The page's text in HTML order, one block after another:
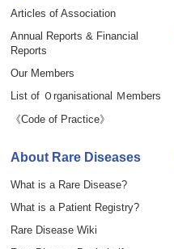
Articles of Association
Annual Reports & Financial
Reports
Our Members
List of Ｏrganisational Ｍembers
《Code of Practice》
About Rare Diseases
What is a Rare Disease?
What is a Patient Registry?
Rare Disease Wiki